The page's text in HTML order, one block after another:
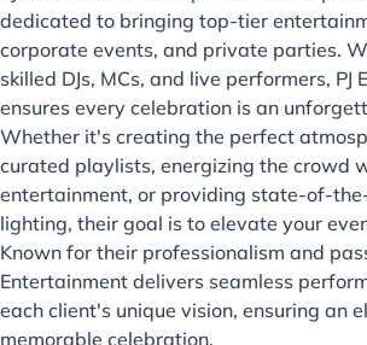
dedicated to bringing top-tier
corporate events, and private parties.
skilled DJs, MCs, and live performers, PJ
ensures every celebration is an
Whether it's creating the perfect
curated playlists, energizing the crowd
entertainment, or providing state-of-
lighting, their goal is to elevate your
Known for their professionalism and
Entertainment delivers seamless
each client's unique vision, ensuring an
memorable celebration.